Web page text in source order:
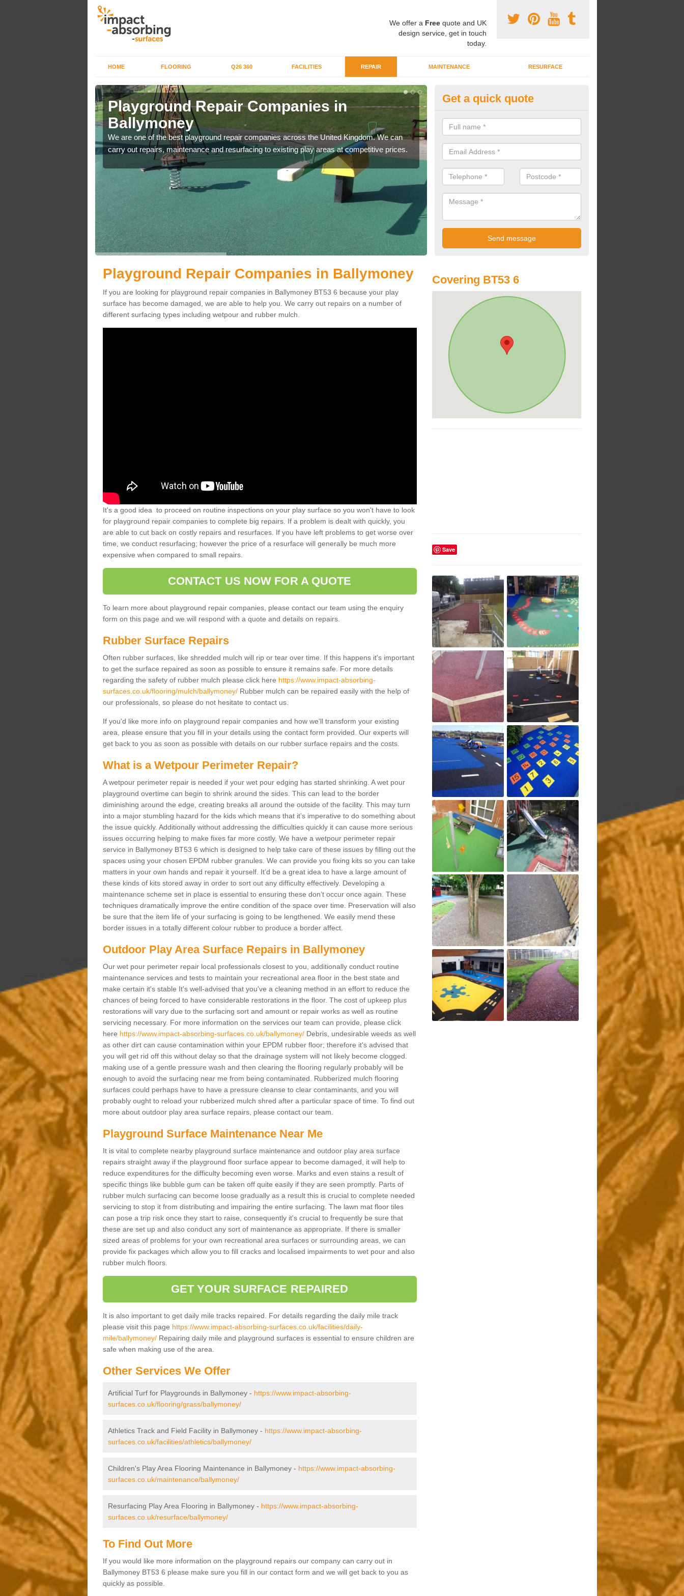
We offer a Freequote and UK
design service, get in touch
today.
HOME FLOORING Q26 360 FACILITIES REPAIR MAINTENANCE RESURFACE
Playground Repair Companies in
Ballymoney
We are one of the best playground repair companies across the United Kingdom. We can
carry out repairs, maintenance and resurfacing to existing play areas at competitive prices.
Repairing Play Area Surfaces in
Ballymoney
If your play area surfaces are in need of some repairs, we can bring back
of the surface and make it look as good as new.
Get a quick quote
Playground Repair Companies in Ballymoney
If you are looking for playground repair companies in Ballymoney BT53 6 because your play
surface has become damaged, we are able to help you. We carry out repairs on a number of
different surfacing types including wetpour and rubber mulch.
It's a good idea to proceed on routine inspections on your play surface so you won't have to look
for playground repair companies to complete big repairs. If a problem is dealt with quickly, you
are able to cut back on costly repairs and resurfaces. If you have left problems to get worse over
time, we conduct resurfacing; however the price of a resurface will generally be much more
expensive when compared to small repairs.
CONTACT US NOW FOR A QUOTE
To learn more about playground repair companies, please contact our team using the enquiry
form on this page and we will respond with a quote and details on repairs.
Rubber Surface Repairs
Often rubber surfaces, like shredded mulch will rip or tear over time. If this happens it's important
to get the surface repaired as soon as possible to ensure it remains safe. For more details
regarding the safety of rubber mulch please click here https://www.impact-absorbing-
surfaces.co.uk/flooring/mulch/ballymoney/Rubber mulch can be repaired easily with the help of
our professionals, so please do not hesitate to contact us.
If you'd like more info on playground repair companies and how we'll transform your existing
area, please ensure that you fill in your details using the contact form provided. Our experts will
get back to you as soon as possible with details on our rubber surface repairs and the costs.
What is a Wetpour Perimeter Repair?
A wetpour perimeter repair is needed if your wet pour edging has started shrinking. A wet pour
playground overtime can begin to shrink around the sides. This can lead to the border
diminishing around the edge, creating breaks all around the outside of the facility. This may turn
into a major stumbling hazard for the kids which means that it’s imperative to do something about
the issue quickly. Additionally without addressing the difficulties quickly it can cause more serious
issues occurring helping to make fixes far more costly. We have a wetpour perimeter repair
service in Ballymoney BT53 6 which is designed to help take care of these issues by filling out the
spaces using your chosen EPDM rubber granules. We can provide you fixing kits so you can take
matters in your own hands and repair it yourself. It’d be a great idea to have a large amount of
these kinds of kits stored away in order to sort out any difficulty effectively. Developing a
maintenance scheme set in place is essential to ensuring these don’t occur once again. These
techniques dramatically improve the entire condition of the space over time. Preservation will also
be sure that the item life of your surfacing is going to be lengthened. We easily mend these
border issues in a totally different colour rubber to produce a border affect.
Outdoor Play Area Surface Repairs in Ballymoney
Our wet pour perimeter repair local professionals closest to you, additionally conduct routine
maintenance services and tests to maintain your recreational area floor in the best state and
make certain it's stable It's well-advised that you've a cleaning method in an effort to reduce the
chances of being forced to have considerable restorations in the floor. The cost of upkeep plus
restorations will vary due to the surfacing sort and amount or repair works as well as routine
servicing necessary. For more information on the services our team can provide, please click
here https://www.impact-absorbing-surfaces.co.uk/ballymoney/Debris, undesirable weeds as well
as other dirt can cause contamination within your EPDM rubber floor; therefore it's advised that
you will get rid off this without delay so that the drainage system will not likely become clogged.
making use of a gentle pressure wash and then clearing the flooring regularly probably will be
enough to avoid the surfacing near me from being contaminated. Rubberized mulch flooring
surfaces could perhaps have to have a pressure cleanse to clear contaminants, and you will
probably ought to reload your rubberized mulch shred after a particular space of time. To find out
more about outdoor play area surface repairs, please contact our team.
Playground Surface Maintenance Near Me
It is vital to complete nearby playground surface maintenance and outdoor play area surface
repairs straight away if the playground floor surface appear to become damaged, it will help to
reduce expenditures for the difficulty becoming even worse. Marks and even stains a result of
specific things like bubble gum can be taken off quite easily if they are seen promptly. Parts of
rubber mulch surfacing can become loose gradually as a result this is crucial to complete needed
servicing to stop it from distributing and impairing the entire surfacing. The lawn mat floor tiles
can pose a trip risk once they start to raise, consequently it's crucial to frequently be sure that
these are set up and also conduct any sort of maintenance as appropriate. If there is smaller
sized areas of problems for your own recreational area surfaces or surrounding areas, we can
provide fix packages which allow you to fill cracks and localised impairments to wet pour and also
rubber mulch floors.
GET YOUR SURFACE REPAIRED
It is also important to get daily mile tracks repaired. For details regarding the daily mile track
please visit this page https://www.impact-absorbing-surfaces.co.uk/facilities/daily-
mile/ballymoney/Repairing daily mile and playground surfaces is essential to ensure children are
safe when making use of the area.
Other Services We Offer
Artificial Turf for Playgrounds in Ballymoney - https://www.impact-absorbing-
surfaces.co.uk/flooring/grass/ballymoney/
Athletics Track and Field Facility in Ballymoney - https://www.impact-absorbing-
surfaces.co.uk/facilities/athletics/ballymoney/
Children's Play Area Flooring Maintenance in Ballymoney - https://www.impact-absorbing-
surfaces.co.uk/maintenance/ballymoney/
Resurfacing Play Area Flooring in Ballymoney - https://www.impact-absorbing-
surfaces.co.uk/resurface/ballymoney/
To Find Out More
If you would like more information on the playground repairs our company can carry out in
Ballymoney BT53 6 please make sure you fill in our contact form and we will get back to you as
quickly as possible.
Covering BT53 6
Save